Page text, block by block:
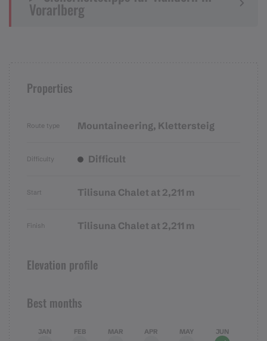
Vorarlberg
Properties
Route type Mountaineering, Klettersteig
Difficulty Difficult
Start Tilisuna Chalet at 2,211 m
Finish Tilisuna Chalet at 2,211 m
Elevation profile
Best months
JAN FEB MAR APR MAY JUN